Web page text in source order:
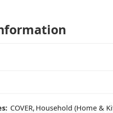
COVER, Household (Home &